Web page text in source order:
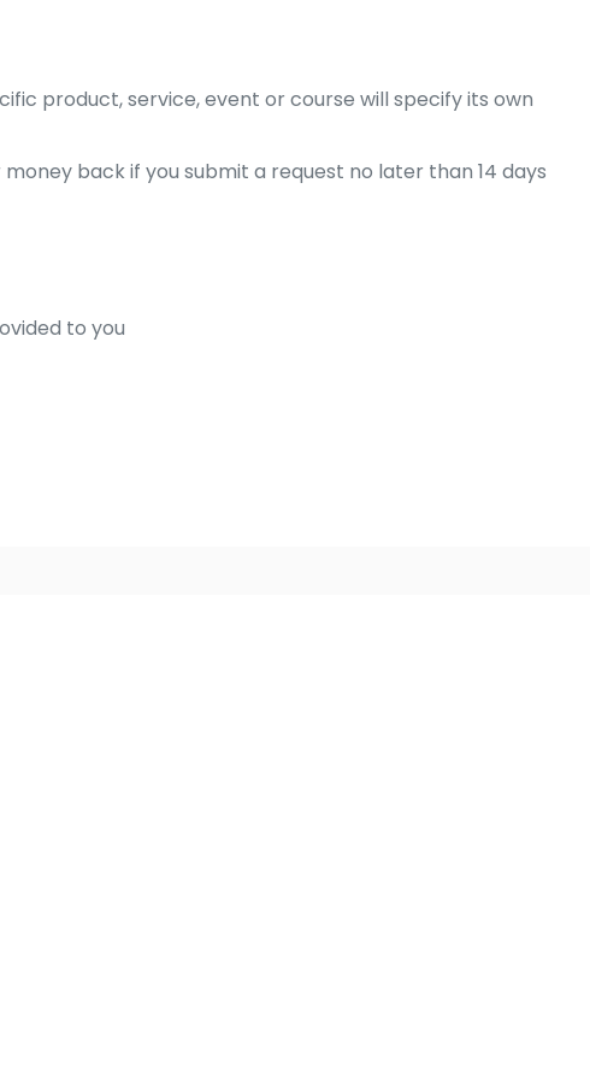
product, service, event or course will specify its own
back if you submit a request no later than 14 days
to you